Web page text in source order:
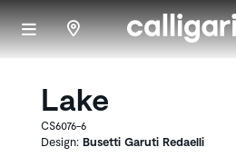
Skip
Lake
CS6076-6
Design: Busetti Garuti Redaelli